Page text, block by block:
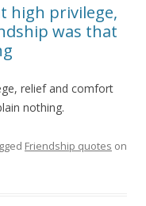
high privilege,
was that
relief and comfort
nothing.
Friendship quotes on